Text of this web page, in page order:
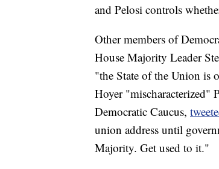
and Pelosi controls
Other members of
House Majority Leader
"the State of the Union is
Hoyer "mischaracterized"
Democratic Caucus,
union address until
Majority. Get used to it."